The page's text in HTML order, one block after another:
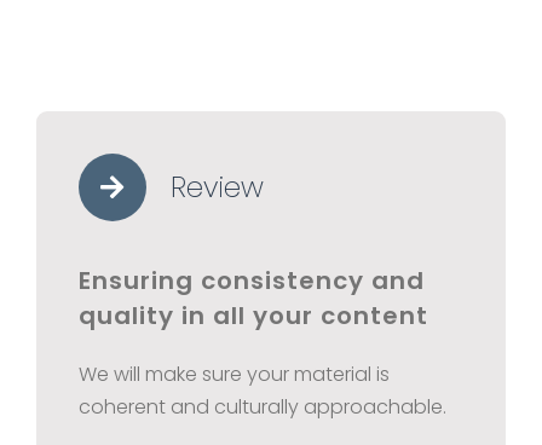
Review
Ensuring consistency and
quality in all your content
We will make sure your material is
coherent and culturally approachable.